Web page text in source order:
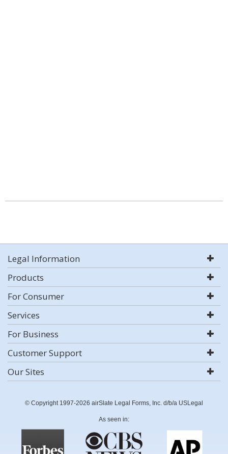
Legal Information
Products
For Consumer
Services
For Business
Customer Support
Our Sites
© Copyright 1997-2026 airSlate Legal Forms, Inc. d/b/a USLegal
As seen in: